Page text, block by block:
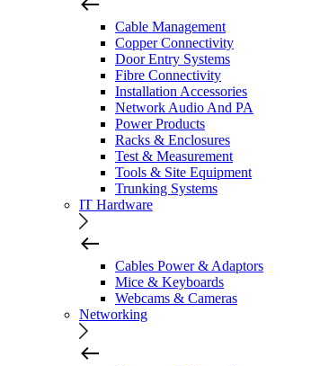
Cable Management
Copper Connectivity
Door Entry Systems
Fibre Connectivity
Installation Accessories
Network Audio And PA
Power Products
Racks & Enclosures
Test & Measurement
Tools & Site Equipment
Trunking Systems
IT Hardware
Cables Power & Adaptors
Mice & Keyboards
Webcams & Cameras
Networking